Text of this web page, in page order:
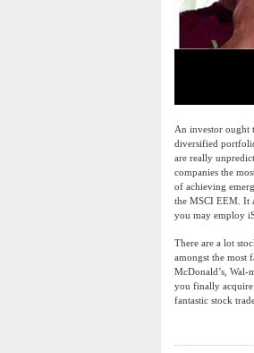
An investor ought
diversified
are really
companies the
of achieving
the MSCI EEM. It
you may employ
There are a lot
amongst the most
McDonald’s, Wal-
you finally acquire
fantastic stock